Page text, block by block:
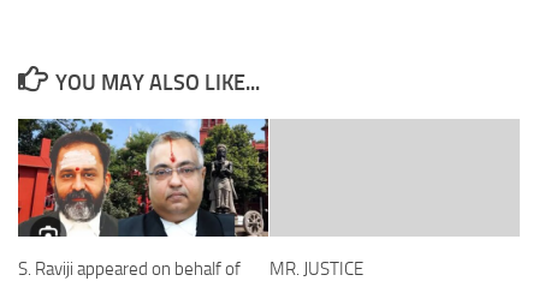
YOU MAY ALSO LIKE...
S. Raviji appeared on behalf of
MR. JUSTICE